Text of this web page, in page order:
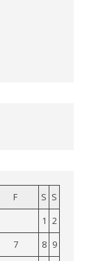
F S S
1 2
7 8 9